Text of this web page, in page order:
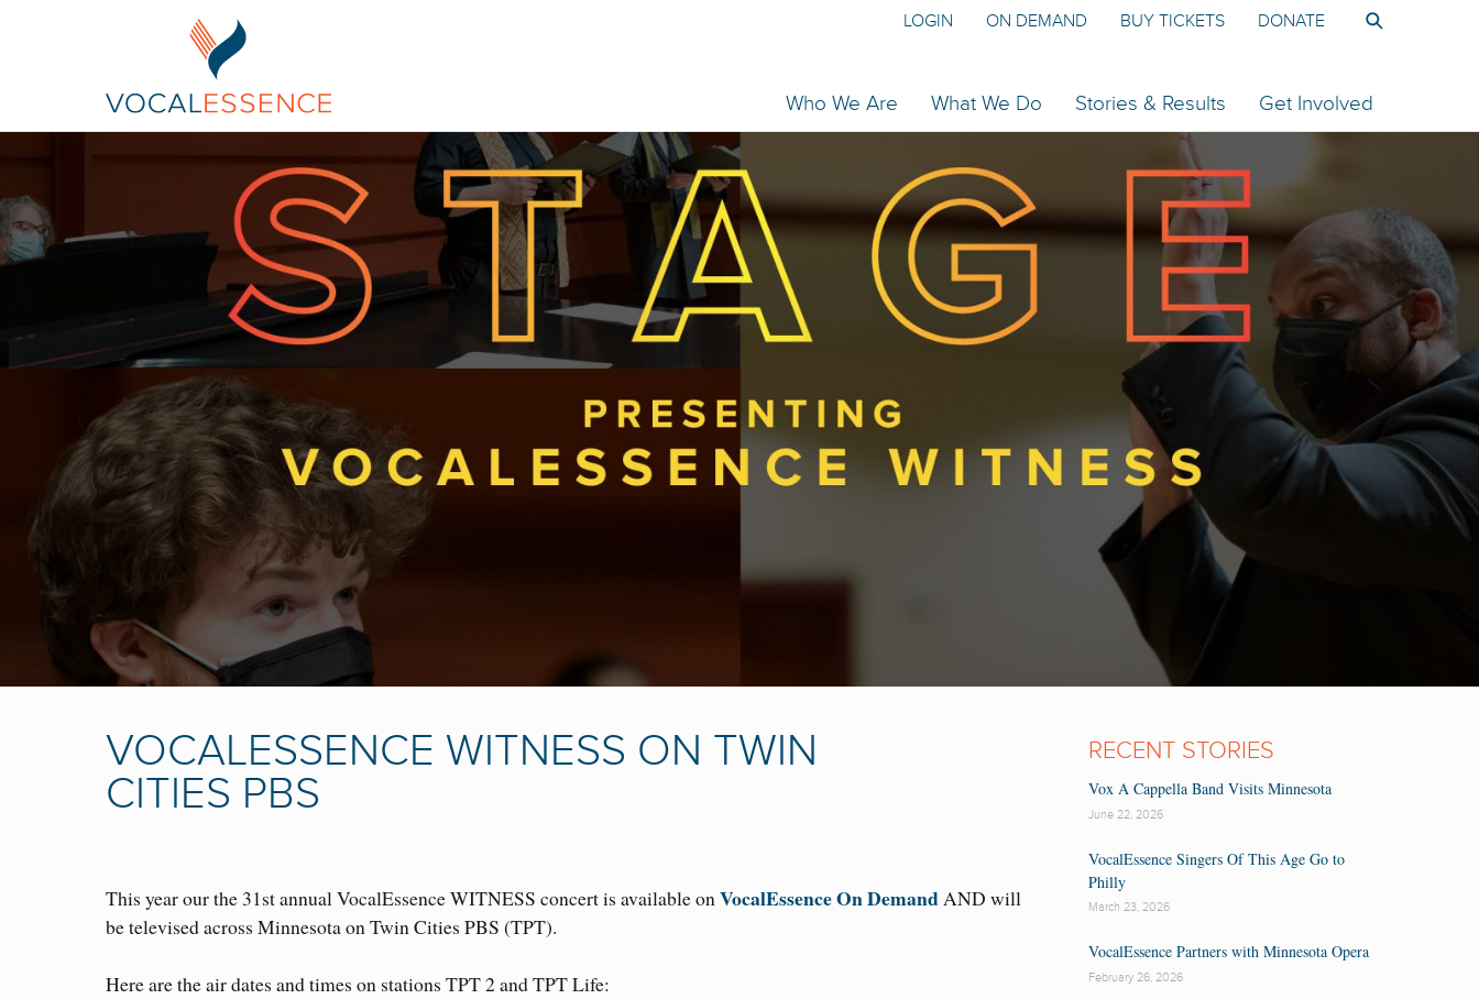
Who We Are What We Do Stories & Results Get Involved
LOGIN ON DEMAND BUY TICKETS DONATE
VOCALESSENCE WITNESS ON TWIN
CITIES PBS
This year our the 31st annual VocalEssence WITNESS concert is available on VocalEssence On Demand AND will
be televised across Minnesota on Twin Cities PBS (TPT).
Here are the air dates and times on stations TPT 2 and TPT Life:
RECENT STORIES
Vox A Cappella Band Visits Minnesota
June 22, 2026
VocalEssence Singers Of This Age Go to
Philly
March 23, 2026
VocalEssence Partners with Minnesota Opera
February 26, 2026